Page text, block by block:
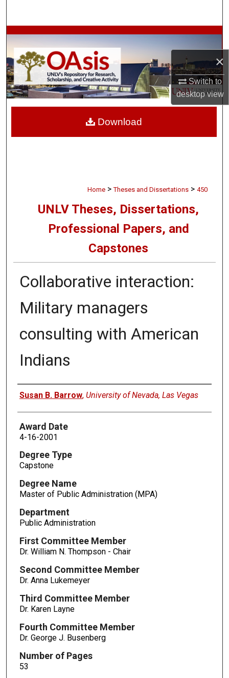
×
Switch to
desktopview
Browse Collections
My Account
About
Home > Theses and Dissertations > 450
UNLV Theses, Dissertations,
Professional Papers, and
Capstones
Collaborative interaction:
Military managers
consulting with American
Indians
Author
Susan B. Barrow, University of Nevada, Las Vegas
Award Date
4-16-2001
Degree Type
Capstone
Degree Name
Master of Public Administration (MPA)
Department
Public Administration
First Committee Member
Dr. William N. Thompson - Chair
Second Committee Member
Dr. Anna Lukemeyer
Third Committee Member
Dr. Karen Layne
Fourth Committee Member
Dr. George J. Busenberg
Number of Pages
53
Download